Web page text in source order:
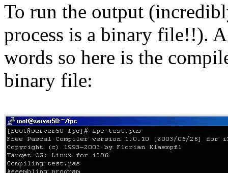
To run the output
process is a binary file!!).
words so here is the
binary file: